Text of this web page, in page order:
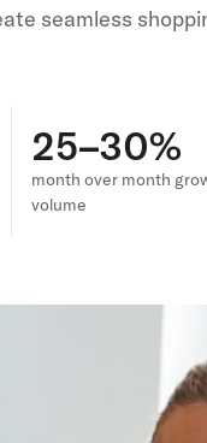
seamless
25–30%
month over month
volume